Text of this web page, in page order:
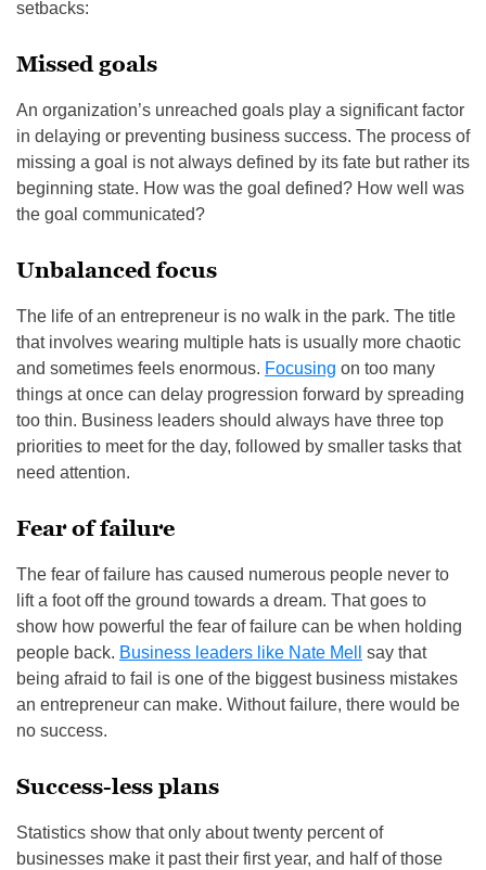
setbacks:
Missed goals
An organization’s unreached goals play a significant factor
in delaying or preventing business success. The process of
missing a goal is not always defined by its fate but rather its
beginning state. How was the goal defined? How well was
the goal communicated?
Unbalanced focus
The life of an entrepreneur is no walk in the park. The title
that involves wearing multiple hats is usually more chaotic
and sometimes feels enormous. Focusing on too many
things at once can delay progression forward by spreading
too thin. Business leaders should always have three top
priorities to meet for the day, followed by smaller tasks that
need attention.
Fear of failure
The fear of failure has caused numerous people never to
lift a foot off the ground towards a dream. That goes to
show how powerful the fear of failure can be when holding
people back. Business leaders like Nate Mell
say that
being afraid to fail is one of the biggest business mistakes
an entrepreneur can make. Without failure, there would be
no success.
Success-less plans
Statistics show that only about twenty percent of
businesses make it past their first year, and half of those